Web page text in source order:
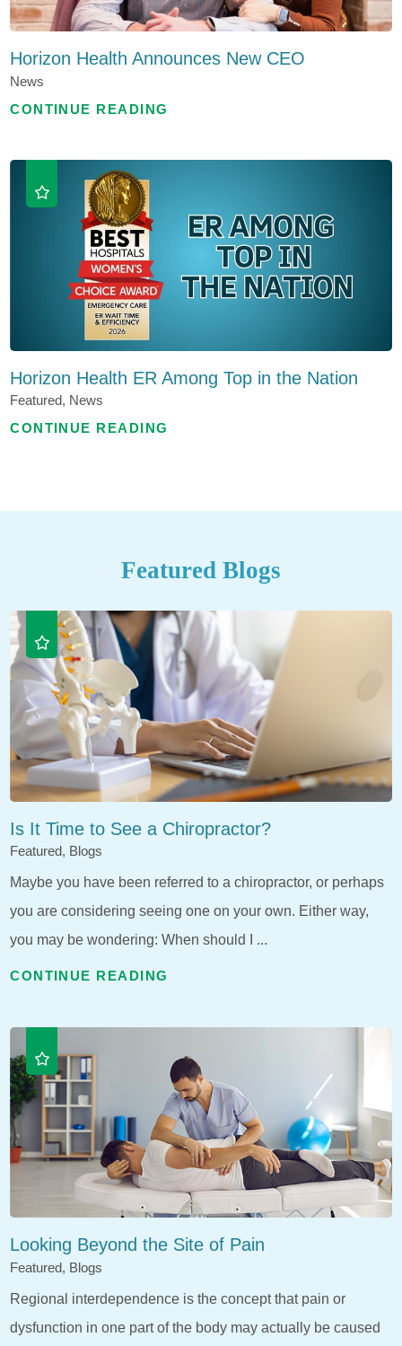
Horizon Health Announces New CEO
News
CONTINUE READING
Horizon Health ER Among Top in the Nation
Featured, News
CONTINUE READING
Featured Blogs
Is It Time to See a Chiropractor?
Featured, Blogs
Maybe you have been referred to a chiropractor, or perhaps
you are considering seeing one on your own. Either way,
you may be wondering: When should I ...
CONTINUE READING
Looking Beyond the Site of Pain
Featured, Blogs
Regional interdependence is the concept that pain or
dysfunction in one part of the body may actually be caused